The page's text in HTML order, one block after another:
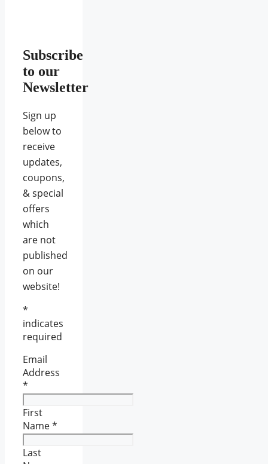
Subscribe
to our
Newsletter
Sign up
below to
receive
updates,
coupons,
& special
offers
which
are not
published
on our
website!
*
indicates
required
Email
Address
*
First
Name*
Last